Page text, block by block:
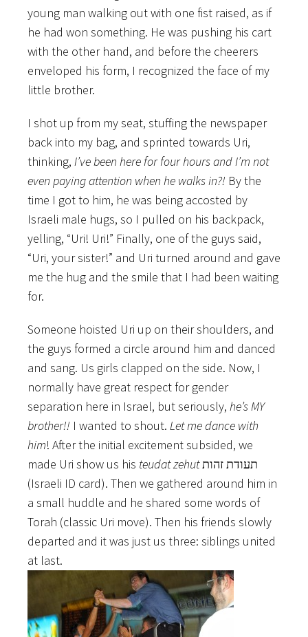
young man walking out with one fist raised, as if
he had won something. He was pushing his cart
with the other hand, and before the cheerers
enveloped his form, I recognized the face of my
little brother.
I shot up from my seat, stuffing the newspaper
back into my bag, and sprinted towards Uri,
thinking, I’ve been here for four hours and I’m not
even paying attention when he walks in?! By the
time I got to him, he was being accosted by
Israeli male hugs, so I pulled on his backpack,
yelling, “Uri! Uri!” Finally, one of the guys said,
“Uri, your sister!” and Uri turned around and gave
me the hug and the smile that I had been waiting
for.
Someone hoisted Uri up on their shoulders, and
the guys formed a circle around him and danced
and sang. Us girls clapped on the side. Now, I
normally have great respect for gender
separation here in Israel, but seriously, he’s MY
brother!! I wanted to shout. Let me dance with
him! After the initial excitement subsided, we
made Uri show us his teudat zehutתעודת זהות
(Israeli ID card). Then we gathered around him in
a small huddle and he shared some words of
Torah (classic Uri move). Then his friends slowly
departed and it was just us three: siblings united
at last.